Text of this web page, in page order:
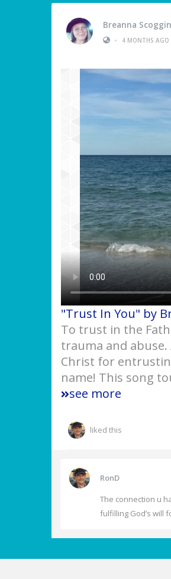
Breanna
•
4 MONTHS AGO
"Trust In You" by
To trust in the
trauma and
Christ for
name! This song
see more
liked this
RonD
The connection u
fulfilling God’s will